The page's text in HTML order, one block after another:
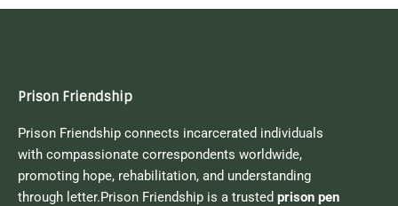
Prison Friendship
Prison Friendship connects incarcerated individuals
with compassionate correspondents worldwide,
promoting hope, rehabilitation, and understanding
through letter.Prison Friendship is a trusted prison pen